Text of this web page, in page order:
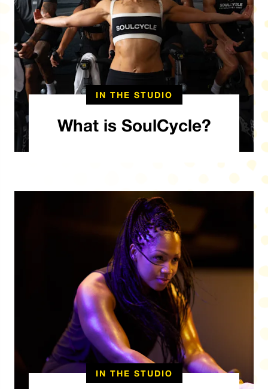
IN THE STUDIO
What is SoulCycle?
IN THE STUDIO